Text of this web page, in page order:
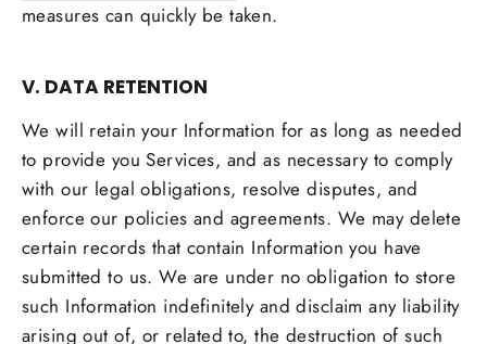
measures can quickly be taken.
V. DATA RETENTION
We will retain your Information for as long as needed
to provide you Services, and as necessary to comply
with our legal obligations, resolve disputes, and
enforce our policies and agreements. We may delete
certain records that contain Information you have
submitted to us. We are under no obligation to store
such Information indefinitely and disclaim any liability
arising out of, or related to, the destruction of such